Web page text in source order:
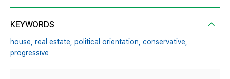
KEYWORDS
house, real estate, political orientation, conservative,
progressive